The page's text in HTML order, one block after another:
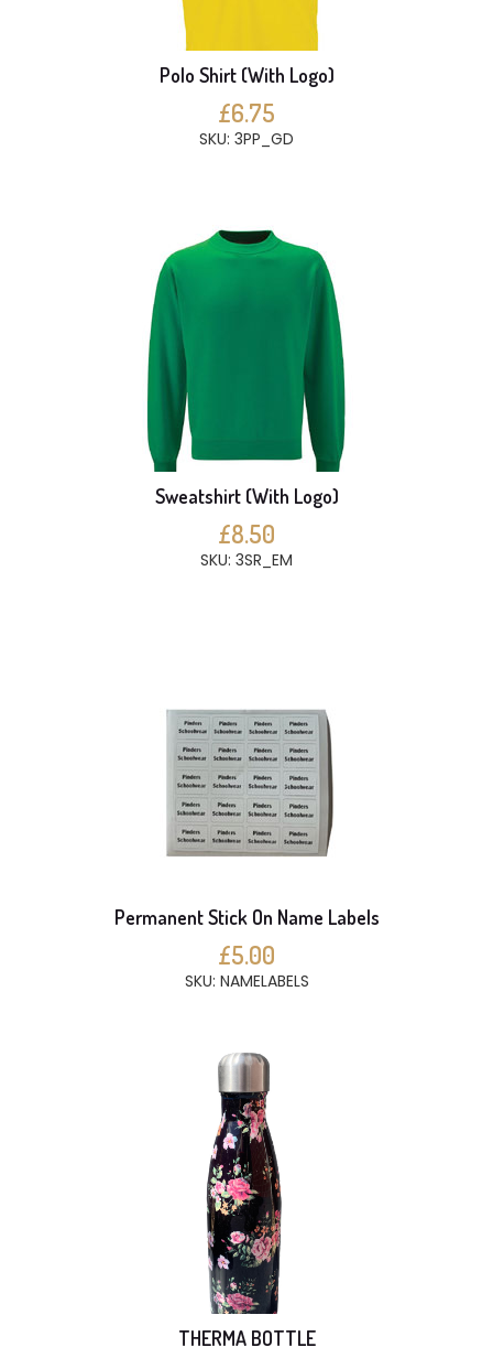
Polo Shirt (With Logo)
£6.75
SKU: 3PP_GD
Sweatshirt (With Logo)
£8.50
SKU: 3SR_EM
Permanent Stick On Name Labels
£5.00
SKU: NAMELABELS
THERMA BOTTLE